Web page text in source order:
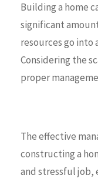
Building a home
significant
resources go
Considering the
proper
The effective
constructing a
and stressful job,